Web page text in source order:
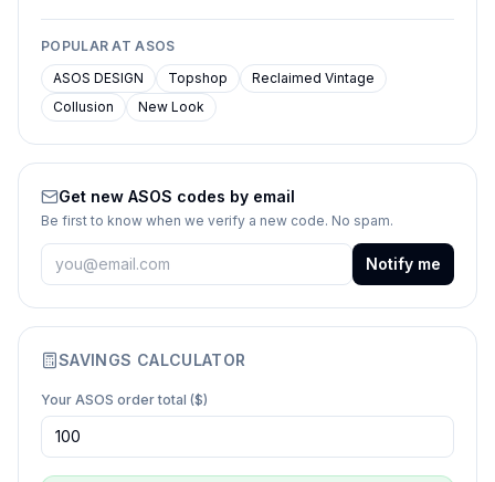
POPULAR ATASOS
ASOS DESIGN
Topshop
Reclaimed Vintage
Collusion
New Look
Get new ASOS codes by email
Be first to know when we verify a new code. No spam.
Notify me
SAVINGS CALCULATOR
Your ASOS order total ($)